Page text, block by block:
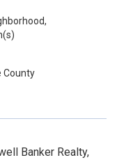
County
Banker Realty,